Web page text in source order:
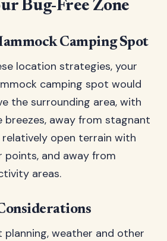
Bug-Free Zone
Camping Spot
location strategies, your
camping spot would
the surrounding area, with
away from stagnant
open terrain with
and away from
areas.
planning, weather and other